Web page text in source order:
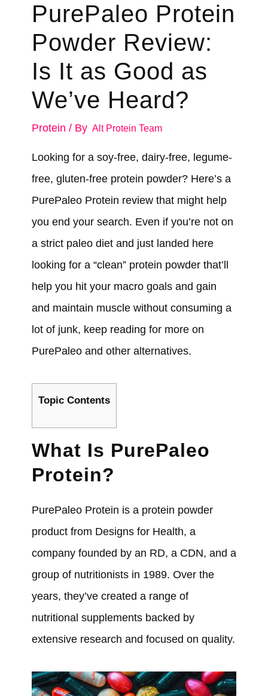
PurePaleo Protein
Powder Review:
Is It as Good as
We’ve Heard?
Protein / By Alt Protein Team
Looking for a soy-free, dairy-free, legume-
free, gluten-free protein powder? Here’s a
PurePaleo Protein review that might help
you end your search. Even if you’re not on
a strict paleo diet and just landed here
looking for a “clean” protein powder that’ll
help you hit your macro goals and gain
and maintain muscle without consuming a
lot of junk, keep reading for more on
PurePaleo and other alternatives.
Topic Contents
What Is PurePaleo
Protein?
PurePaleo Protein is a protein powder
product from Designs for Health, a
company founded by an RD, a CDN, and a
group of nutritionists in 1989. Over the
years, they’ve created a range of
nutritional supplements backed by
extensive research and focused on quality.